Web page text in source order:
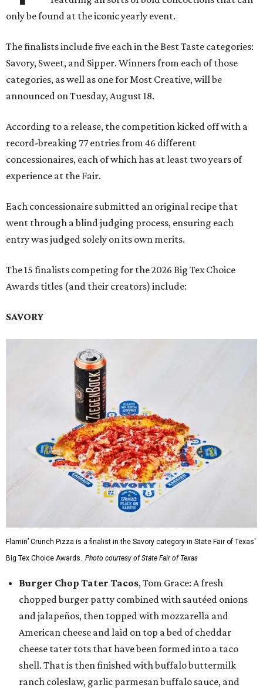
only be found at the iconic yearly event.
The finalists include five each in the Best Taste categories:
Savory, Sweet, and Sipper. Winners from each of those
categories, as well as one for Most Creative, will be
announced on Tuesday, August 18.
According to a release, the competition kicked off with a
record-breaking 77 entries from 46 different
concessionaires, each of which has at least two years of
experience at the Fair.
Each concessionaire submitted an original recipe that
went through a blind judging process, ensuring each
entry was judged solely on its own merits.
The 15 finalists competing for the 2026 Big Tex Choice
Awards titles (and their creators) include:
SAVORY
Flamin’ Crunch Pizza is a finalist in the Savory category in State Fair of Texas'
Big Tex Choice Awards. Photo courtesy of State Fair of Texas
Burger Chop Tater Tacos, Tom Grace: A fresh
chopped burger patty combined with sautéed onions
and jalapeños, then topped with mozzarella and
American cheese and laid on top a bed of cheddar
cheese tater tots that have been formed into a taco
shell. That is then finished with buffalo buttermilk
ranch coleslaw, garlic parmesan buffalo sauce, and